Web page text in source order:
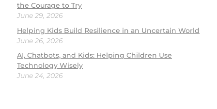
the Courage to Try
June 29, 2026
Helping Kids Build Resilience in an Uncertain World
June 26, 2026
AI, Chatbots, and Kids: Helping Children Use
Technology Wisely
June 24, 2026